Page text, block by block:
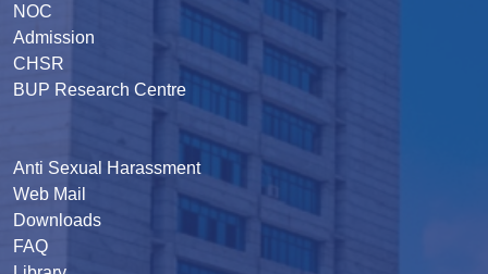
NOC
Admission
CHSR
BUP Research Centre
Anti Sexual Harassment
Web Mail
Downloads
FAQ